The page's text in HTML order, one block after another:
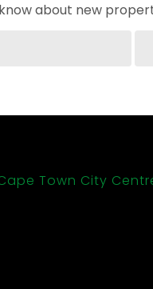
about new
Town City